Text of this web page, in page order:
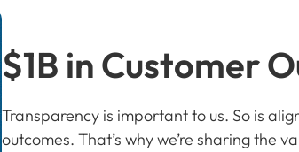
$1B in Customer
Transparency is important to us. So is
outcomes. That’s why we’re sharing the